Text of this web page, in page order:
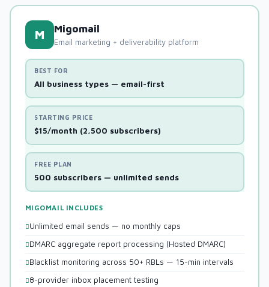
M Migomail
Email marketing + deliverability platform
BEST FOR
All business types — email-first
STARTING PRICE
$15/month (2,500 subscribers)
FREE PLAN
500 subscribers — unlimited sends
MIGOMAIL INCLUDES
Unlimited email sends — no monthly caps
DMARC aggregate report processing (Hosted DMARC)
Blacklist monitoring across 50+ RBLs — 15-min intervals
8-provider inbox placement testing